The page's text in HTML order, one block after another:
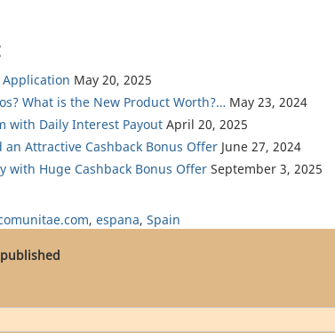
Application May 20, 2025
What is the New Product Worth?… May 23, 2024
with Daily Interest Payout April 20, 2025
Attractive Cashback Bonus Offer June 27, 2024
with Huge Cashback Bonus Offer September 3, 2025
, espana, Spain